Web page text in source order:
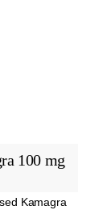
100 mg
Kamagra